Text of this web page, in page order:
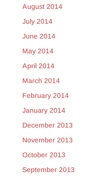
August 2014
July 2014
June 2014
May 2014
April 2014
March 2014
February 2014
January 2014
December 2013
November 2013
October 2013
September 2013